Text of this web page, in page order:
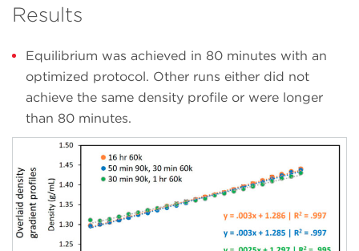
Results
Equilibrium was achieved in 80 minutes with an
optimized protocol. Other runs either did not
achieve the same density profile or were longer
than 80 minutes.